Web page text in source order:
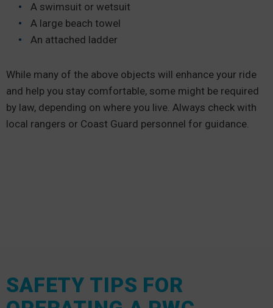
A swimsuit or wetsuit
A large beach towel
An attached ladder
While many of the above objects will enhance your ride
and help you stay comfortable, some might be required
by law, depending on where you live. Always check with
local rangers or Coast Guard personnel for guidance.
SAFETY TIPS FOR